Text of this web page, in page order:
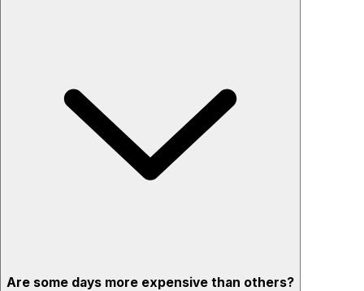
Are some days more expensive than others?